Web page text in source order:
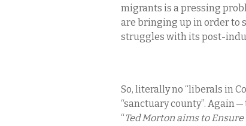
migrants is a pressing
are bringing up in order to
struggles with its post-
So, literally no “liberals in
“sanctuary county”. Again
“Ted Morton aims to